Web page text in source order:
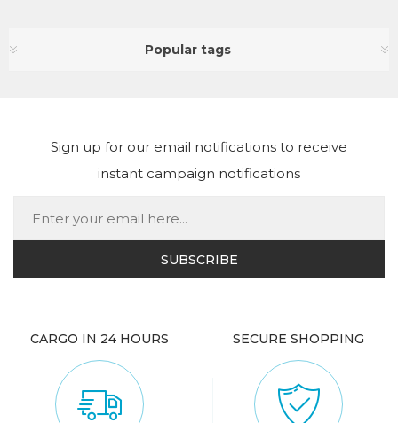
Popular tags
Sign up for our email notifications to receive
instant campaign notifications
CARGO IN 24 HOURS SECURE SHOPPING